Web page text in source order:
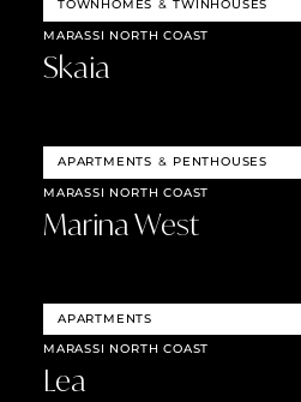
TOWNHOMES & TWINHOUSES
MARASSI NORTH COAST
Skaia
APARTMENTS & PENTHOUSES
MARASSI NORTH COAST
Marina West
APARTMENTS
MARASSI NORTH COAST
Lea